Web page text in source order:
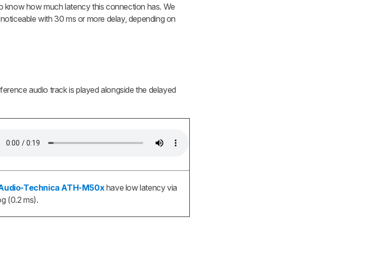
know how much latency this connection has. We
with 30 ms or more delay, depending on
audio track is played alongside the delayed
Technica ATH-M50xhave low latency via
(0.2 ms).